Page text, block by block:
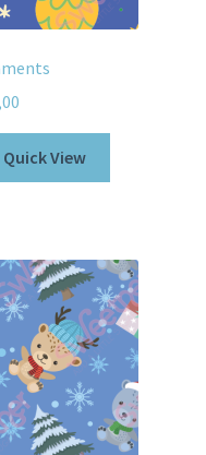
Quick View